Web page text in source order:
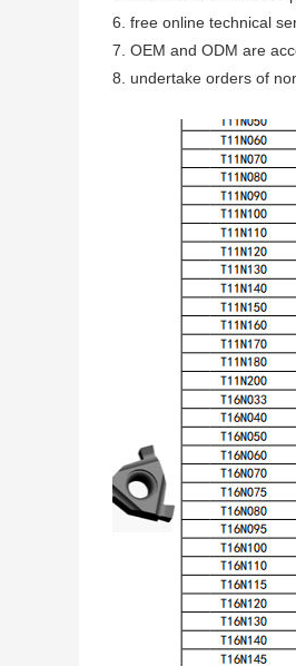
6. free online technical
7. OEM and ODM are
8. undertake orders of